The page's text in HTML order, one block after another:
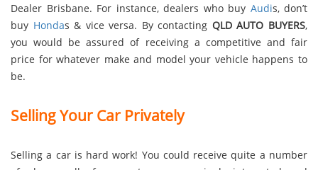
Dealer Brisbane. For instance, dealers who buy Audis, don’t
buy Hondas & vice versa. By contacting QLD AUTO BUYERS,
you would be assured of receiving a competitive and fair
price for whatever make and model your vehicle happens to
be.
Selling Your Car Privately
Selling a car is hard work! You could receive quite a number